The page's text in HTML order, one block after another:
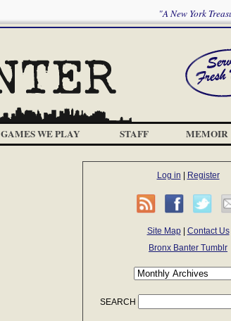
"A New York
GAMES WE PLAY STAFF MEMOIR
Log in Register
Site Map| Contact Us
Bronx Banter Tumblr
SEARCH